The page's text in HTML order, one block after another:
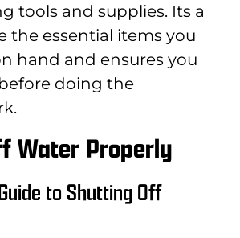
tools and supplies. Its a
the essential items you
hand and ensures you
doing the
Water Properly
to Shutting Off